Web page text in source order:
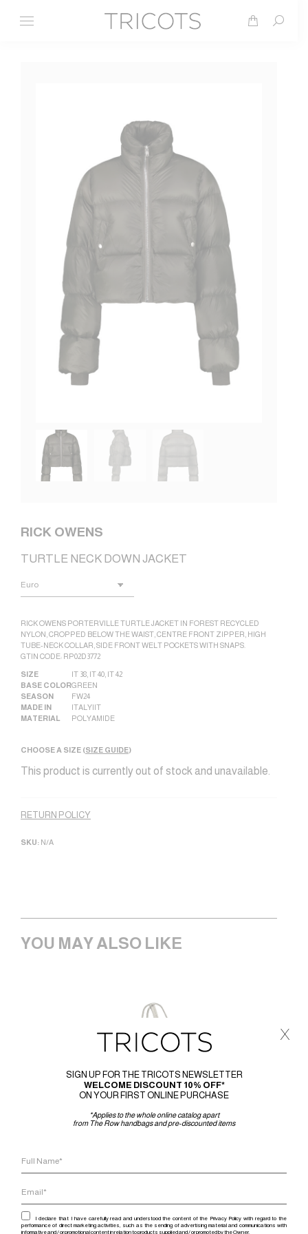
Search:
RICK OWENS
TURTLE NECK DOWN JACKET
RICK OWENS PORTERVILLE TURTLE JACKET IN FOREST RECYCLED
NYLON, CROPPED BELOW THE WAIST, CENTRE FRONT ZIPPER, HIGH
TUBE-NECK COLLAR, SIDE FRONT WELT POCKETS WITH SNAPS.
GTIN CODE: RP02D3772
SIZE IT 38 IT 40 IT 42
BASE COLORGREEN
SEASON
FW24
MADE IN
ITALY|IT
MATERIAL
POLYAMIDE
CHOOSE A SIZE (SIZE GUIDE)
This product is currently out of stock and unavailable.
RETURN POLICY
SKU: N/A
YOU MAY ALSO LIKE
SIGN UP FOR THE TRICOTS NEWSLETTER
WELCOME DISCOUNT 10% OFF*
ON YOUR FIRST ONLINE PURCHASE
*Applies to the whole online catalog apart
from The Row handbags and pre-discounted items
I declare that I have carefully read and understood the content of the Privacy Policy with regard to the
performance of direct marketing activities, such as the sending of advertising material and communications with
informative and / or promotional content in relation to products supplied and / or promoted by the Owner.
x